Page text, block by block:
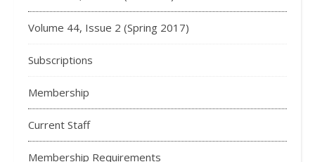
Volume 44, Issue 2 (Spring 2017)
Subscriptions
Membership
Current Staff
Membership Requirements